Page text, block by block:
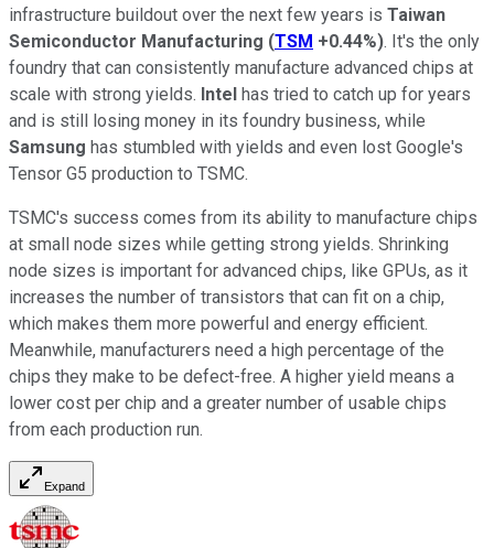
infrastructure buildout over the next few years is Taiwan
Semiconductor Manufacturing (TSM +0.44%). It's the only
foundry that can consistently manufacture advanced chips at
scale with strong yields. Intel has tried to catch up for years
and is still losing money in its foundry business, while
Samsung has stumbled with yields and even lost Google's
Tensor G5 production to TSMC.
TSMC's success comes from its ability to manufacture chips
at small node sizes while getting strong yields. Shrinking
node sizes is important for advanced chips, like GPUs, as it
increases the number of transistors that can fit on a chip,
which makes them more powerful and energy efficient.
Meanwhile, manufacturers need a high percentage of the
chips they make to be defect-free. A higher yield means a
lower cost per chip and a greater number of usable chips
from each production run.
Expand